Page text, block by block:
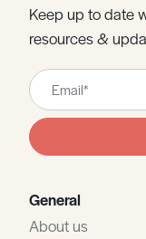
Keep up to date
resources &
Leave
this
field
blank
General
About us